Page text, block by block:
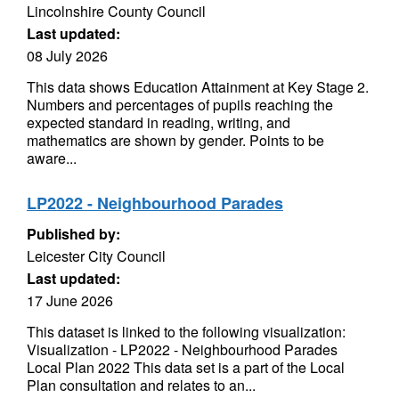
Lincolnshire County Council
Last updated:
08 July 2026
This data shows Education Attainment at Key Stage 2.
Numbers and percentages of pupils reaching the
expected standard in reading, writing, and
mathematics are shown by gender. Points to be
aware...
LP2022 - Neighbourhood Parades
Published by:
Leicester City Council
Last updated:
17 June 2026
This dataset is linked to the following visualization:
Visualization - LP2022 - Neighbourhood Parades
Local Plan 2022 This data set is a part of the Local
Plan consultation and relates to an...